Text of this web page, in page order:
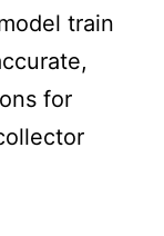
train
for